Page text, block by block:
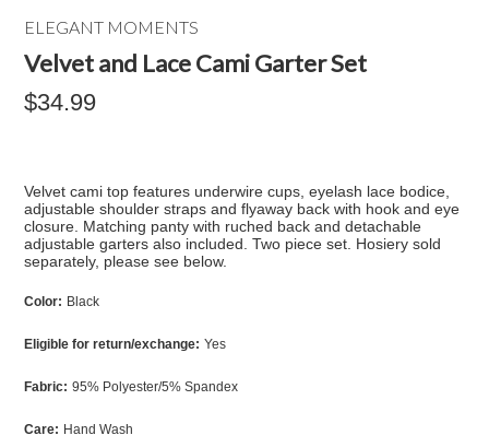
ELEGANT MOMENTS
Velvet and Lace Cami Garter Set
$34.99
Velvet cami top features underwire cups, eyelash lace bodice,
adjustable shoulder straps and flyaway back with hook and eye
closure. Matching panty with ruched back and detachable
adjustable garters also included. Two piece set. Hosiery sold
separately, please see below.
Color: Black
Eligible for return/exchange: Yes
Fabric: 95% Polyester/5% Spandex
Care: Hand Wash